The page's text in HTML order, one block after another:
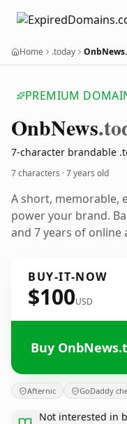
Home .today
PREMIUM
OnbNews
7-character brandable
7 characters ·7 years old
A short, memorable,
power your brand.
and 7 years of online
BUY-IT-NOW
$100USD
Buy
Afternic GoDaddy
Not interested in